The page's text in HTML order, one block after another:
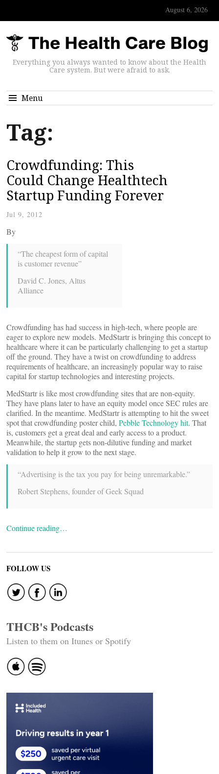
August 6, 2026
Everything you always wanted to know about the Health
Care system. But were afraid to ask.
Menu
Tag:
Crowdfunding: This
Could Change Healthtech
Startup Funding Forever
Jul 9, 2012
By
“The cheapest form of capital
is customer revenue”
David C. Jones, Altus
Alliance
Crowdfunding has had success in high-tech, where people are
eager to explore new models. MedStartr is bringing this concept to
healthcare where it can be particularly challenging to get a startup
off the ground. They have a twist on crowdfunding to address
requirements of healthcare, an increasingly popular way to raise
capital for startup technologies and interesting projects.
MedStartr is like most crowdfunding sites that are non-equity.
They have plans later to have an equity model once SEC rules are
clarified. In the meantime. MedStartr is attempting to hit the sweet
spot that crowdfunding poster child, Pebble Technology hit. That
is, customers get a great deal and early access to a product.
Meanwhile, the startup gets non-dilutive funding and market
validation to help it grow to the next stage.
“Advertising is the tax you pay for being unremarkable.”
Robert Stephens, founder of Geek Squad
Continue reading…
FOLLOW US
THCB's Podcasts
Listen to them on Itunes or Spotify